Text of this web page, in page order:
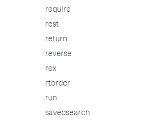
require
rest
return
reverse
rex
rtorder
run
savedsearch